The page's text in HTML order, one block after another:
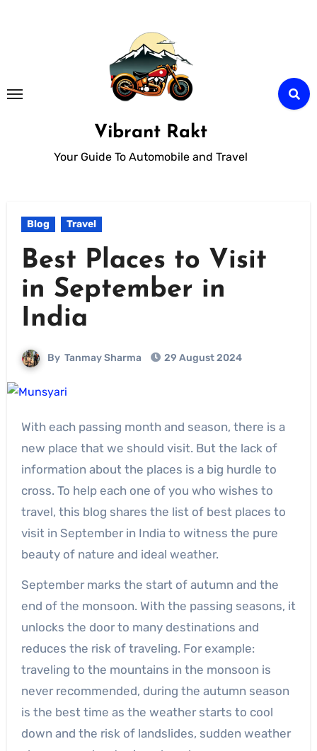
Vibrant Rakt
Your Guide To Automobile and Travel
Blog Travel
Best Places to Visit
in September in
India
By Tanmay Sharma 29 August 2024
With each passing month and season, there is a
new place that we should visit. But the lack of
information about the places is a big hurdle to
cross. To help each one of you who wishes to
travel, this blog shares the list of best places to
visit in September in India to witness the pure
beauty of nature and ideal weather.
September marks the start of autumn and the
end of the monsoon. With the passing seasons, it
unlocks the door to many destinations and
reduces the risk of traveling. For example:
traveling to the mountains in the monsoon is
never recommended, during the autumn season
is the best time as the weather starts to cool
down and the risk of landslides, sudden weather